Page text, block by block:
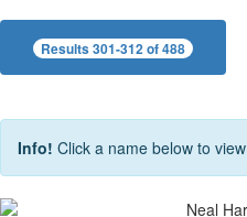
Results 301-312 of 488
Info! Click a name below to